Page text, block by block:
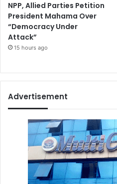
NPP, Allied Parties Petition
President Mahama Over
“Democracy Under
Attack”
15 hours ago
Advertisement